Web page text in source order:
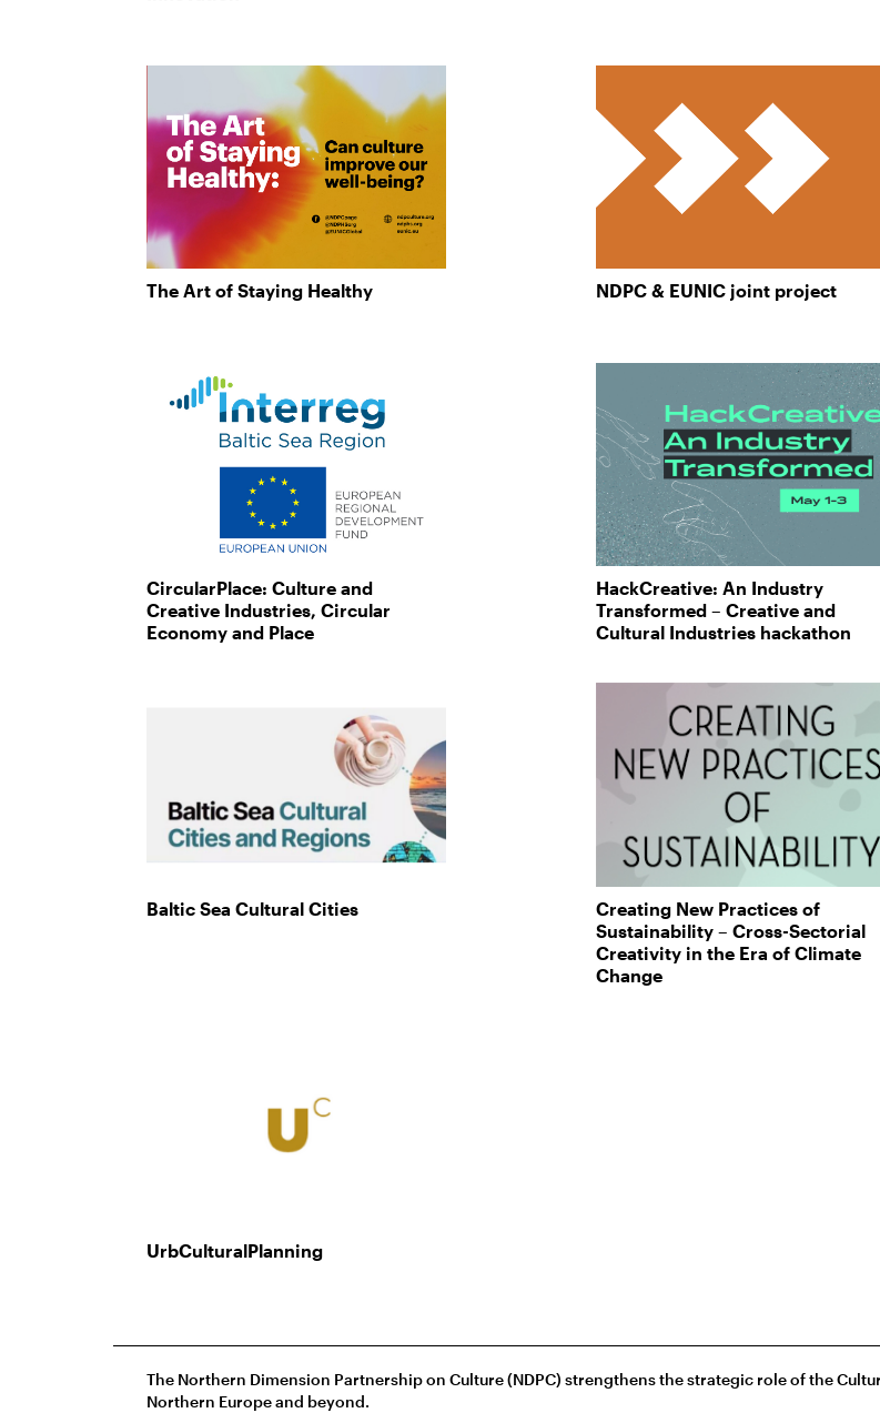
The Art of Staying Healthy NDPC & EUNIC joint project
CircularPlace: Culture and
Creative Industries, Circular
Economy and Place
HackCreative: An Industry
Transformed – Creative and
Cultural Industries hackathon
Baltic Sea Cultural Cities
Creating New Practices of
Sustainability – Cross-Sectorial
Creativity in the Era of Climate
Change
UrbCulturalPlanning
The Northern Dimension Partnership on Culture (NDPC) strengthens the strategic role of the
Northern Europe and beyond.